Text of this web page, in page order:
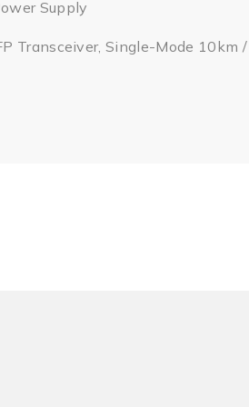
Supply
Transceiver, Single-Mode 10km